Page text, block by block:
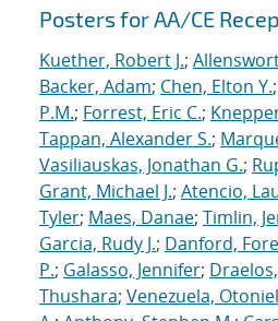
Posters for AA/CE
Kuether, Robert J.;
Backer, Adam; Chen, Elton Y.;
P.M.; Forrest, Eric C.;
Tappan, Alexander S.;
Vasiliauskas, Jonathan G.;
Grant, Michael J.; Atencio,
Tyler; Maes, Danae; Timlin,
Garcia, Rudy J.; Danford,
P.; Galasso, Jennifer;
Thushara; Venezuela, Otoniel